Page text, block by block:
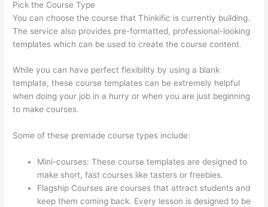
Pick the Course Type
You can choose the course that Thinkific is currently building.
The service also provides pre-formatted, professional-looking
templates which can be used to create the course content.
While you can have perfect flexibility by using a blank
template, these course templates can be extremely helpful
when doing your job in a hurry or when you are just beginning
to make courses.
Some of these premade course types include:
Mini-courses: These course templates are designed to
make short, fast courses like tasters or freebies.
Flagship Courses are courses that attract students and
keep them coming back. Every lesson is designed to be